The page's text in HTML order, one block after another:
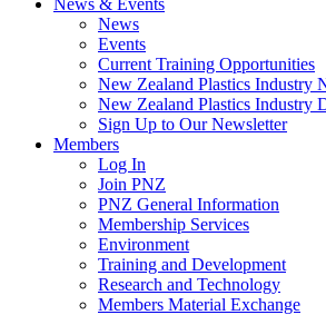
News & Events
News
Events
Current Training Opportunities
New Zealand Plastics Industry
New Zealand Plastics Industry
Sign Up to Our Newsletter
Members
Log In
Join PNZ
PNZ General Information
Membership Services
Environment
Training and Development
Research and Technology
Members Material Exchange